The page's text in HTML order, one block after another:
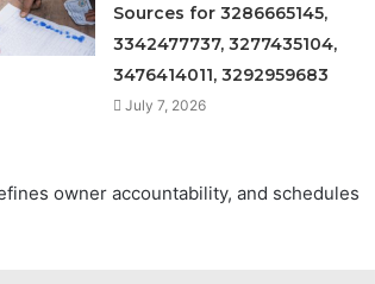
Sources for 3286665145,
3342477737, 3277435104,
3476414011, 3292959683
July 7, 2026
owner accountability, and schedules